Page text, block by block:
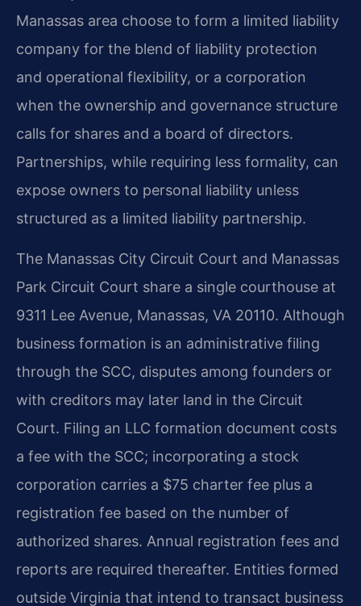
Manassas area choose to form a limited liability
company for the blend of liability protection
and operational flexibility, or a corporation
when the ownership and governance structure
calls for shares and a board of directors.
Partnerships, while requiring less formality, can
expose owners to personal liability unless
structured as a limited liability partnership.
The Manassas City Circuit Court and Manassas
Park Circuit Court share a single courthouse at
9311 Lee Avenue, Manassas, VA 20110. Although
business formation is an administrative filing
through the SCC, disputes among founders or
with creditors may later land in the Circuit
Court. Filing an LLC formation document costs
a fee with the SCC; incorporating a stock
corporation carries a $75 charter fee plus a
registration fee based on the number of
authorized shares. Annual registration fees and
reports are required thereafter. Entities formed
outside Virginia that intend to transact business